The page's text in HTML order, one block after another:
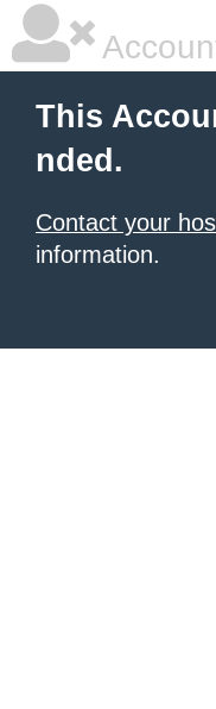
This
nded.
Contact your
information.